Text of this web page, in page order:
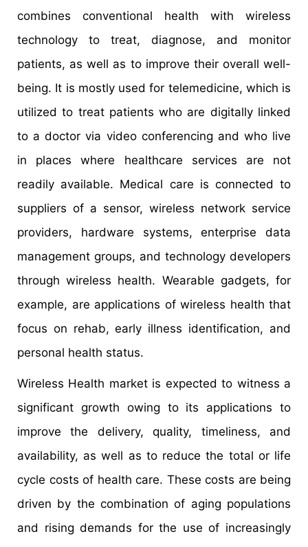
combines conventional health with wireless
technology to treat, diagnose, and monitor
patients, as well as to improve their overall well-
being. It is mostly used for telemedicine, which is
utilized to treat patients who are digitally linked
to a doctor via video conferencing and who live
in places where healthcare services are not
readily available. Medical care is connected to
suppliers of a sensor, wireless network service
providers, hardware systems, enterprise data
management groups, and technology developers
through wireless health. Wearable gadgets, for
example, are applications of wireless health that
focus on rehab, early illness identification, and
personal health status.
Wireless Health market is expected to witness a
significant growth owing to its applications to
improve the delivery, quality, timeliness, and
availability, as well as to reduce the total or life
cycle costs of health care. These costs are being
driven by the combination of aging populations
and rising demands for the use of increasingly